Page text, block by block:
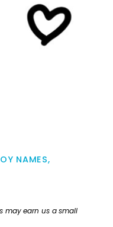
NAMES,
may earn us a small